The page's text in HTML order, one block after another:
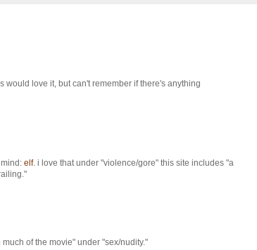
would love it, but can't remember if there's anything
elf. i love that under "violence/gore" this site includes "a
of the movie" under "sex/nudity."